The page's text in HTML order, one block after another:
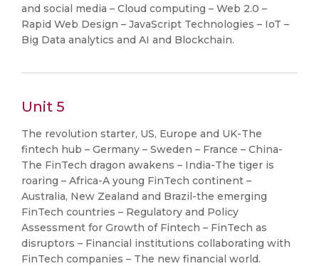
and social media – Cloud computing – Web 2.0 –
Rapid Web Design – JavaScript Technologies – IoT –
Big Data analytics and AI and Blockchain.
Unit 5
The revolution starter, US, Europe and UK-The
fintech hub – Germany – Sweden – France – China-
The FinTech dragon awakens – India-The tiger is
roaring – Africa-A young FinTech continent –
Australia, New Zealand and Brazil-the emerging
FinTech countries – Regulatory and Policy
Assessment for Growth of Fintech – FinTech as
disruptors – Financial institutions collaborating with
FinTech companies – The new financial world.